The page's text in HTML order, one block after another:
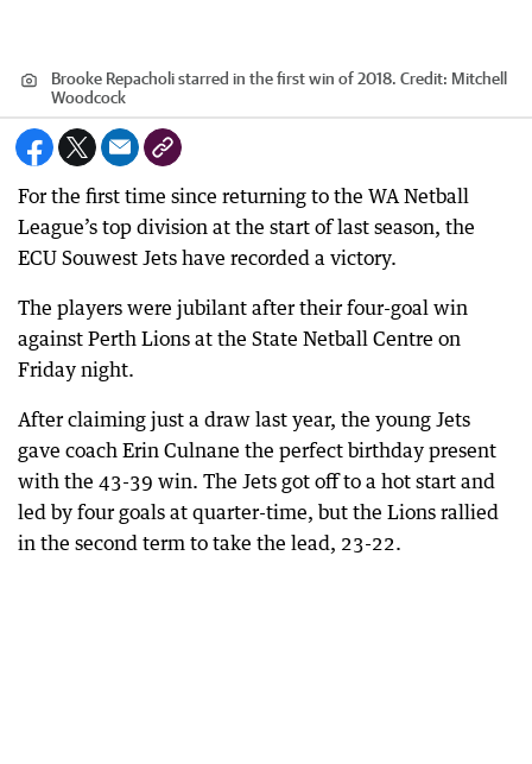
Brooke Repacholi starred in the first win of 2018. Credit: Mitchell
Woodcock
For the first time since returning to the WA Netball
League’s top division at the start of last season, the
ECU Souwest Jets have recorded a victory.
The players were jubilant after their four-goal win
against Perth Lions at the State Netball Centre on
Friday night.
After claiming just a draw last year, the young Jets
gave coach Erin Culnane the perfect birthday present
with the 43-39 win. The Jets got off to a hot start and
led by four goals at quarter-time, but the Lions rallied
in the second term to take the lead, 23-22.